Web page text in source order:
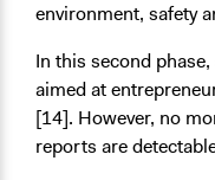
environment, safety
In this second phase,
aimed at
[14]. However, no
reports are